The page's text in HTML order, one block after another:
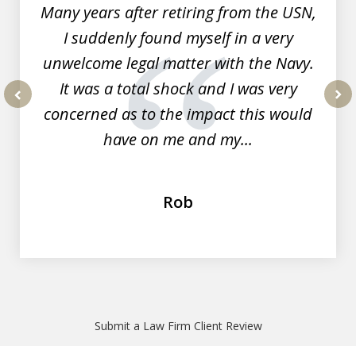
Many years after retiring from the USN,
I suddenly found myself in a very
unwelcome legal matter with the Navy.
It was a total shock and I was very
concerned as to the impact this would
have on me and my...
Rob
Submit a Law Firm Client Review